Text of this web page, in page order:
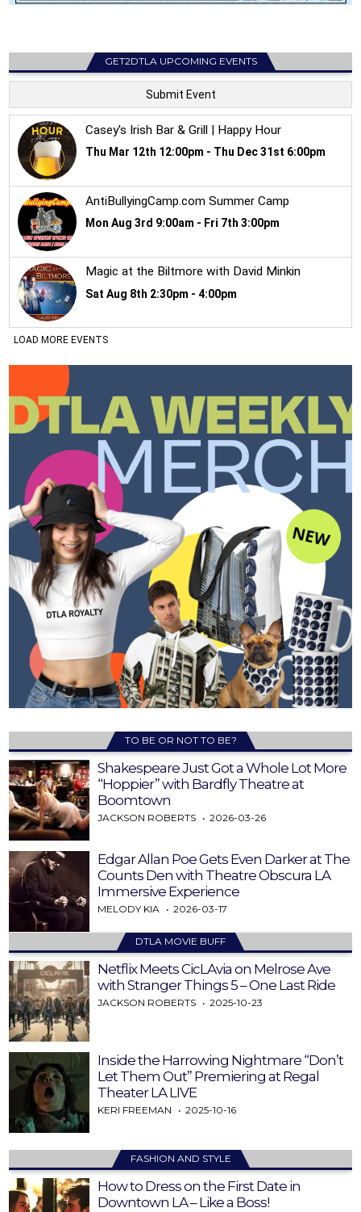
GET2DTLA UPCOMING EVENTS
TO BE OR NOT TO BE?
Shakespeare Just Got a Whole Lot More
“Hoppier” with Bardfly Theatre at
Boomtown
JACKSON ROBERTS 2026-03-26
Edgar Allan Poe Gets Even Darker at The
Counts Den with Theatre Obscura LA
Immersive Experience
MELODY KIA 2026-03-17
DTLA MOVIE BUFF
Netflix Meets CicLAvia on Melrose Ave
with Stranger Things 5 – One Last Ride
JACKSON ROBERTS 2025-10-23
Inside the Harrowing Nightmare “Don’t
Let Them Out” Premiering at Regal
Theater LA LIVE
KERI FREEMAN 2025-10-16
FASHION AND STYLE
How to Dress on the First Date in
Downtown LA – Like a Boss!